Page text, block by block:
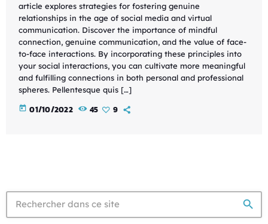
article explores strategies for fostering genuine
relationships in the age of social media and virtual
communication. Discover the importance of mindful
connection, genuine communication, and the value of face-
to-face interactions. By incorporating these principles into
your social interactions, you can cultivate more meaningful
and fulfilling connections in both personal and professional
spheres. Pellentesque quis […]
today 01/10/2022 45 9
search